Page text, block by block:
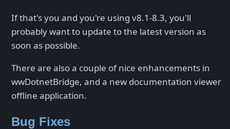
If that's you and you're using v8.1-8.3, you'll
probably want to update to the latest version as
soon as possible.
There are also a couple of nice enhancements in
wwDotnetBridge, and a new documentation viewer
offline application.
Bug Fixes